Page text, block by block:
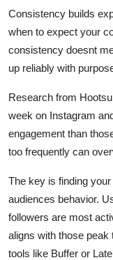
Consistency builds
when to expect your
consistency doesnt
up reliably with
Research from
week on Instagram
engagement than
too frequently can
The key is finding
audiences behavior.
followers are most
aligns with those
tools like Buffer or